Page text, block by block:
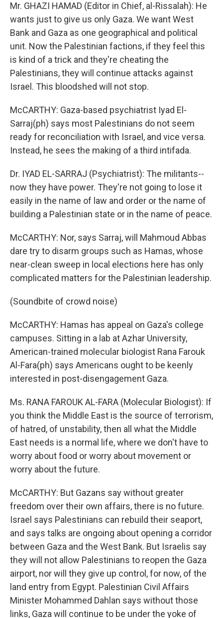
Mr. GHAZI HAMAD (Editor in Chief, al-Rissalah): He
wants just to give us only Gaza. We want West
Bank and Gaza as one geographical and political
unit. Now the Palestinian factions, if they feel this
is kind of a trick and they're cheating the
Palestinians, they will continue attacks against
Israel. This bloodshed will not stop.
McCARTHY: Gaza-based psychiatrist Iyad El-
Sarraj(ph) says most Palestinians do not seem
ready for reconciliation with Israel, and vice versa.
Instead, he sees the making of a third intifada.
Dr. IYAD EL-SARRAJ (Psychiatrist): The militants--
now they have power. They're not going to lose it
easily in the name of law and order or the name of
building a Palestinian state or in the name of peace.
McCARTHY: Nor, says Sarraj, will Mahmoud Abbas
dare try to disarm groups such as Hamas, whose
near-clean sweep in local elections here has only
complicated matters for the Palestinian leadership.
(Soundbite of crowd noise)
McCARTHY: Hamas has appeal on Gaza's college
campuses. Sitting in a lab at Azhar University,
American-trained molecular biologist Rana Farouk
Al-Fara(ph) says Americans ought to be keenly
interested in post-disengagement Gaza.
Ms. RANA FAROUK AL-FARA (Molecular Biologist): If
you think the Middle East is the source of terrorism,
of hatred, of unstability, then all what the Middle
East needs is a normal life, where we don't have to
worry about food or worry about movement or
worry about the future.
McCARTHY: But Gazans say without greater
freedom over their own affairs, there is no future.
Israel says Palestinians can rebuild their seaport,
and says talks are ongoing about opening a corridor
between Gaza and the West Bank. But Israelis say
they will not allow Palestinians to reopen the Gaza
airport, nor will they give up control, for now, of the
land entry from Egypt. Palestinian Civil Affairs
Minister Mohammed Dahlan says without those
links, Gaza will continue to be under the yoke of